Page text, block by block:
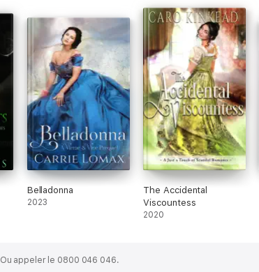
Belladonna
2023
The Accidental
Viscountess
2020
Ou appeler le 0800 046 046.